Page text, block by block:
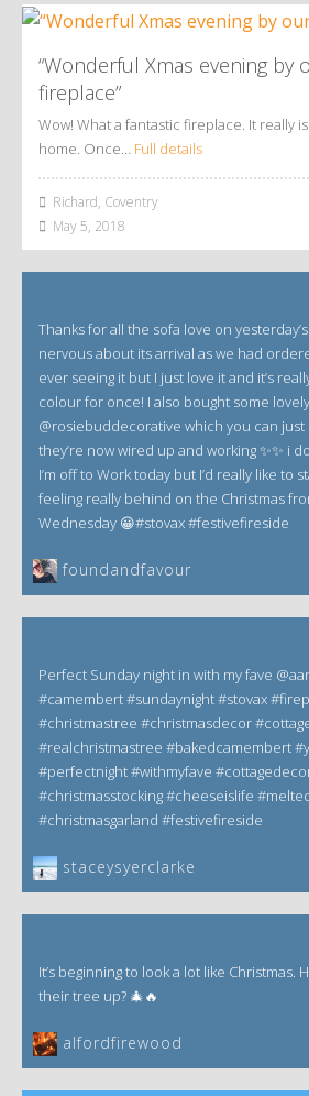
“Wonderful Xmas evening by
fireplace”
Wow! What a fantastic fireplace. It really
home. Once… Full details
Richard, Coventry
May 5, 2018
Thanks for all the sofa love on
nervous about its arrival as we had
ever seeing it but I just love it and it’s
colour for once! I also bought some
@rosiebuddecorative which you can
they’re now wired up and working ✨✨ i
I’m off to Work today but I’d really like to
feeling really behind on the Christmas
Wednesday 😀#stovax #festivefireside
foundandfavour
Perfect Sunday night in with my fave
#camembert #sundaynight #stovax
#christmastree #christmasdecor
#realchristmastree #bakedcamembert
#perfectnight #withmyfave
#christmasstocking #cheeseislife
#christmasgarland #festivefireside
staceysyerclarke
It’s beginning to look a lot like Christmas.
their tree up? 🎄🔥
alfordfirewood